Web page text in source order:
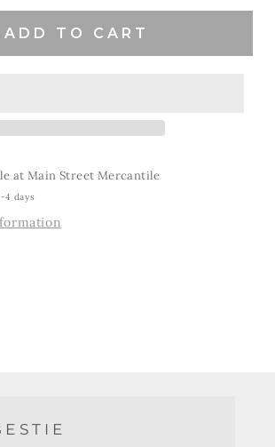
ADD TO CART
atMain Street Mercantile
4 days